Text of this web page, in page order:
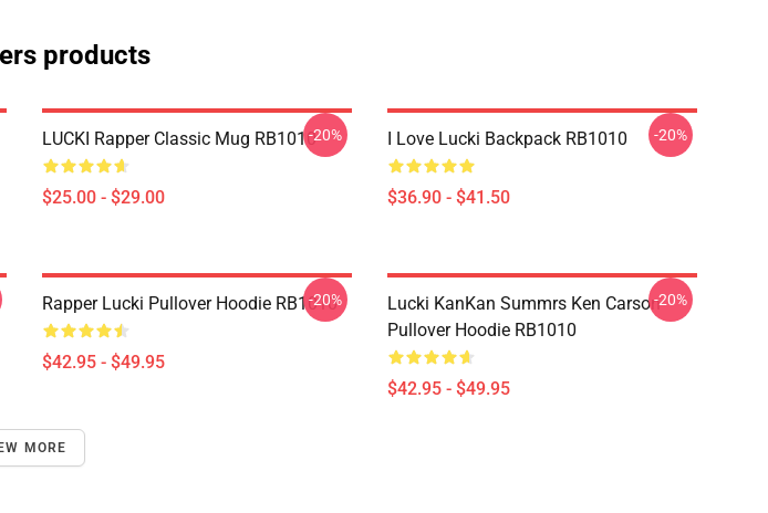
products
LUCKI Rapper Classic Mug RB1010
$25.00 - $29.00
-20% I Love Lucki Backpack RB1010
$36.90 - $41.50
-20%
Rapper Lucki Pullover Hoodie RB1010
$42.95 - $49.95
-20%
Lucki KanKan Summrs Ken Carson
Pullover Hoodie RB1010
$42.95 - $49.95
-20%
MORE